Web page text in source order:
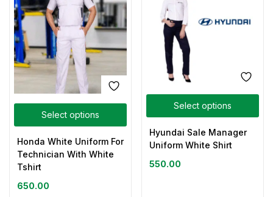
Select options
Honda White Uniform For
Technician With White
Tshirt
650.00
Select options
Hyundai Sale Manager
Uniform White Shirt
550.00